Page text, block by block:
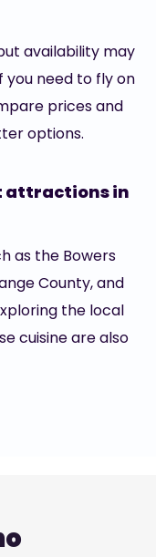
availability may
you need to fly on
prices and
options.
attractions in
as the Bowers
County, and
the local
cuisine are also